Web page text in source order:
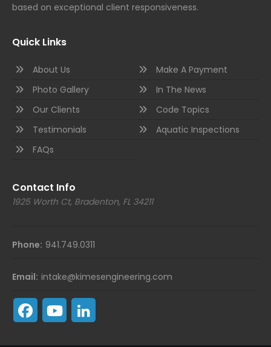
based on exceptional client responsiveness.
Quick Links
About Us
Photo Gallery
Our Clients
Testimonials
FAQs
Make A Payment
In The News
Code Topics
Aquatic Inspections
Contact Info
1925 Worth Ct, Bradenton, FL 34211
Phone: 941.749.0311
Email: intake@kimesengineering.com